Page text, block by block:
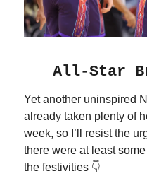
All-Star
Yet another uninspired
already taken plenty of
week, so I’ll resist the
there were at least
the festivities 👇